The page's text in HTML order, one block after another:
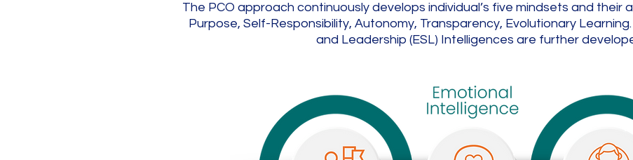
The PCO approach continuously develops individual’s five mindsets and their
Purpose, Self-Responsibility, Autonomy, Transparency, Evolutionary
and Leadership (ESL) Intelligences are further